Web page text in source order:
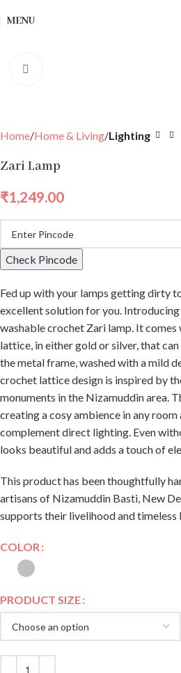
MENU
Home Home & Living Lighting
Zari Lamp
₹1,249.00
Check Pincode
Fed up with your lamps getting dirty
excellent solution for you.
washable crochet Zari lamp. It
lattice, in either gold or silver, that
the metal frame, washed with a mild
crochet lattice design is inspired by
monuments in the Nizamuddin area.
creating a cosy ambience in any room
complement direct lighting. Even
looks beautiful and adds a touch of
This product has been thoughtfully
artisans of Nizamuddin Basti, New
supports their livelihood and timeless
COLOR
PRODUCT SIZE